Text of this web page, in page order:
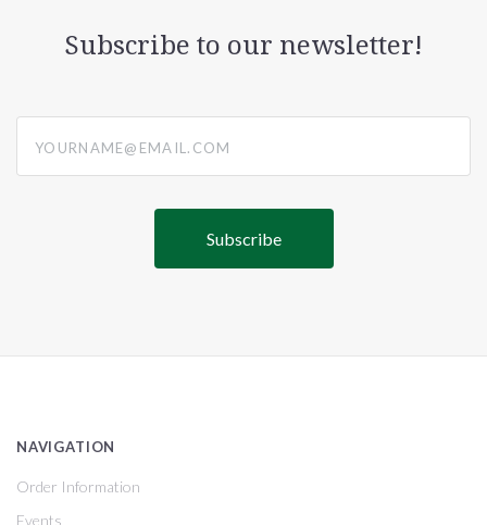
Subscribe to our newsletter!
NAVIGATION
Order Information
Events